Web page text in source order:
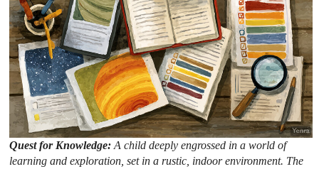
Quest for Knowledge:A child deeply engrossed in a world of
learning and exploration, set in a rustic, indoor environment. The